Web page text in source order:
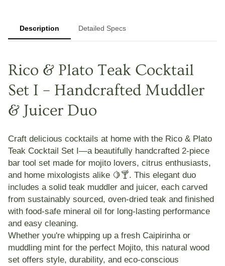
Description Detailed Specs
Rico & Plato Teak Cocktail
Set I – Handcrafted Muddler
& Juicer Duo
Craft delicious cocktails at home with the Rico & Plato
Teak Cocktail Set I—a beautifully handcrafted 2-piece
bar tool set made for mojito lovers, citrus enthusiasts,
and home mixologists alike 🍋🍸. This elegant duo
includes a solid teak muddler and juicer, each carved
from sustainably sourced, oven-dried teak and finished
with food-safe mineral oil for long-lasting performance
and easy cleaning.
Whether you're whipping up a fresh Caipirinha or
muddling mint for the perfect Mojito, this natural wood
set offers style, durability, and eco-conscious